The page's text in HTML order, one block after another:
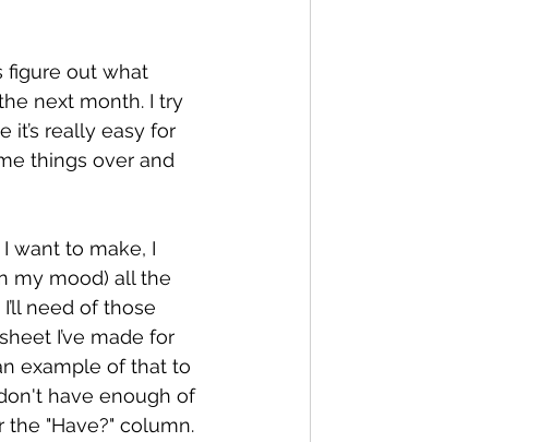
figure out what
next month. I try
it’s really easy for
things over and
want to make, I
my mood) all the
need of those
I’ve made for
example of that to
have enough of
the "Have?" column.